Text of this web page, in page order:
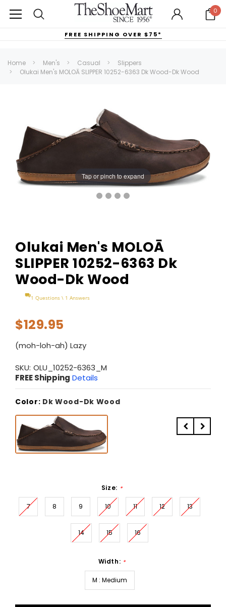
0
FREE SHIPPING OVER $75*
Home Men's Casual
Slippers
Olukai Men's MOLOĀ SLIPPER 10252-6363 Dk Wood-Dk Wood
Tap or pinch to expand
Olukai Men's MOLOĀ
SLIPPER 10252-6363 Dk
Wood-Dk Wood
1 Questions \ 1 Answers
$129.95
(moh-loh-ah) Lazy
SKU: OLU_10252-6363_M
FREE Shipping Details
Color: Dk Wood-Dk Wood
Size: *
7 8 9 10 11 12 13
14 15 16
Width: *
M : Medium